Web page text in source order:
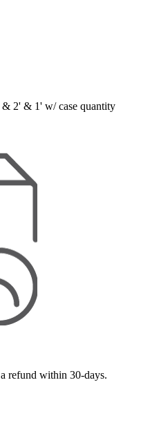
2' & 1' w/ case quantity
refund within 30-days.